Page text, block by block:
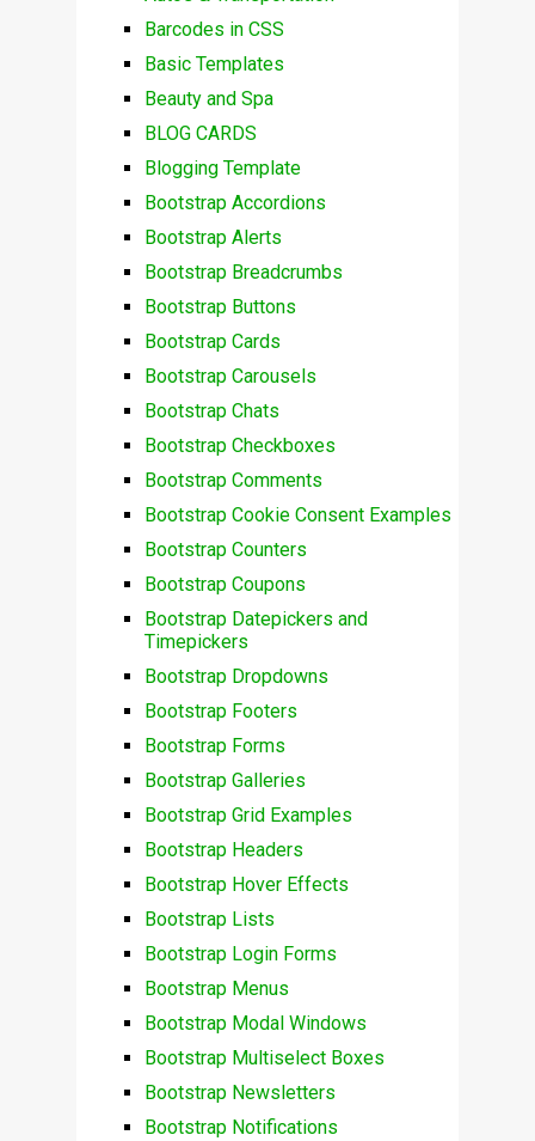
Barcodes in CSS
Basic Templates
Beauty and Spa
BLOG CARDS
Blogging Template
Bootstrap Accordions
Bootstrap Alerts
Bootstrap Breadcrumbs
Bootstrap Buttons
Bootstrap Cards
Bootstrap Carousels
Bootstrap Chats
Bootstrap Checkboxes
Bootstrap Comments
Bootstrap Cookie Consent Examples
Bootstrap Counters
Bootstrap Coupons
Bootstrap Datepickers and
Timepickers
Bootstrap Dropdowns
Bootstrap Footers
Bootstrap Forms
Bootstrap Galleries
Bootstrap Grid Examples
Bootstrap Headers
Bootstrap Hover Effects
Bootstrap Lists
Bootstrap Login Forms
Bootstrap Menus
Bootstrap Modal Windows
Bootstrap Multiselect Boxes
Bootstrap Newsletters
Bootstrap Notifications